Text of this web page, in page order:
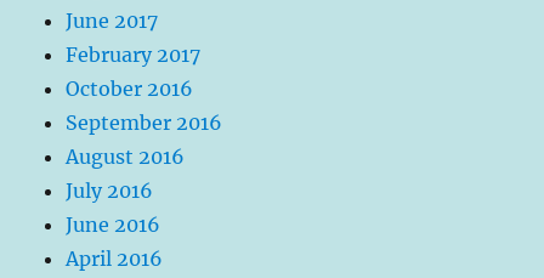
June 2017
February 2017
October 2016
September 2016
August 2016
July 2016
June 2016
April 2016